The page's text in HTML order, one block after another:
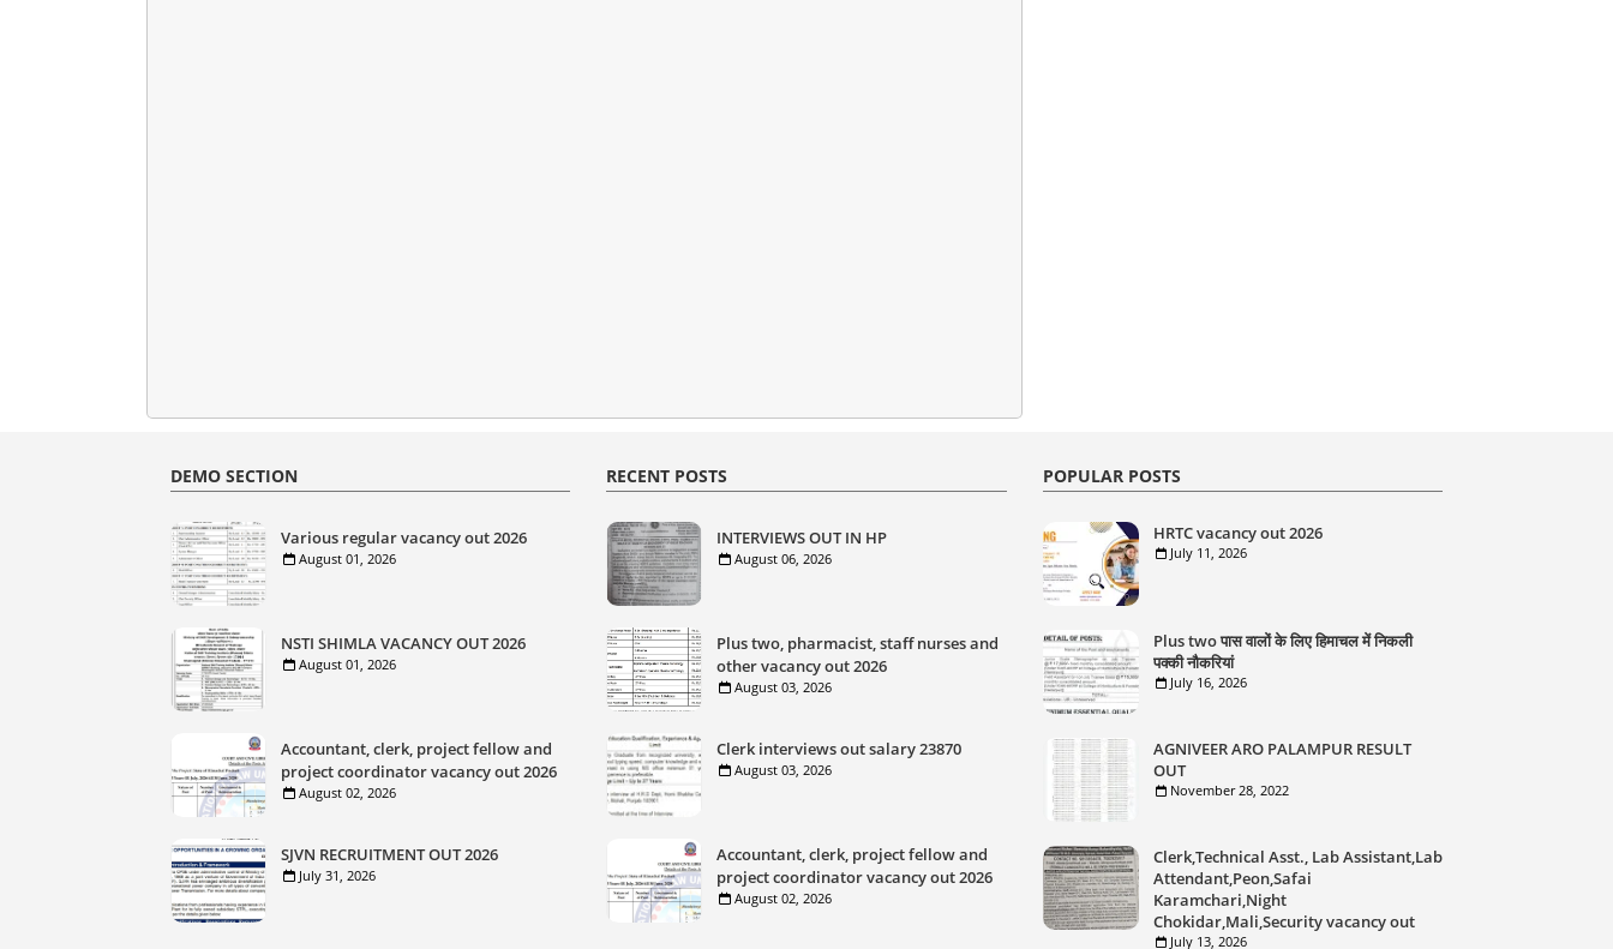
DEMO SECTION
Various regular vacancy out 2026
August 01, 2026
NSTI SHIMLA VACANCY OUT 2026
August 01, 2026
Accountant, clerk, project fellow and
project coordinator vacancy out 2026
August 02, 2026
SJVN RECRUITMENT OUT 2026
July 31, 2026
RECENT POSTS
INTERVIEWS OUT IN HP
August 06, 2026
Plus two, pharmacist, staff nurses and
other vacancy out 2026
August 03, 2026
Clerk interviews out salary 23870
August 03, 2026
Accountant, clerk, project fellow and
project coordinator vacancy out 2026
August 02, 2026
POPULAR POSTS
HRTC vacancy out 2026
July 11, 2026
Plus two पास वालों के लिए हिमाचल में निकली
पक्की नौकरियां
July 16, 2026
AGNIVEER ARO PALAMPUR RESULT
OUT
November 28, 2022
Clerk,Technical Asst., Lab Assistant,Lab
Attendant,Peon,Safai
Karamchari,Night
Chokidar,Mali,Security vacancy out
July 13, 2026